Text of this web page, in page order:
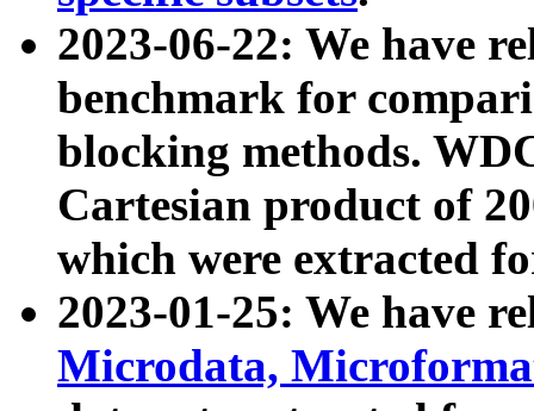
2023-06-22: We have
benchmark for
blocking methods.
Cartesian product of
which were extracted
2023-01-25: We have
Microdata,